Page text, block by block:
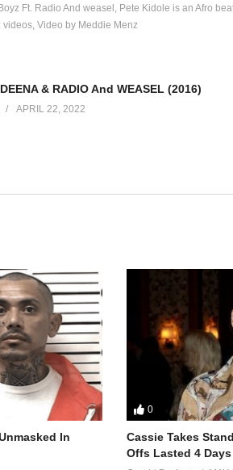
Ft. Radio And weasel Pete Kidole is an Afro
videos Video by Meddie Menz
& RADIO And WEASEL (2016)
APRIL 22, 2022
In
0
Cassie Takes
Offs Lasted 4 Days